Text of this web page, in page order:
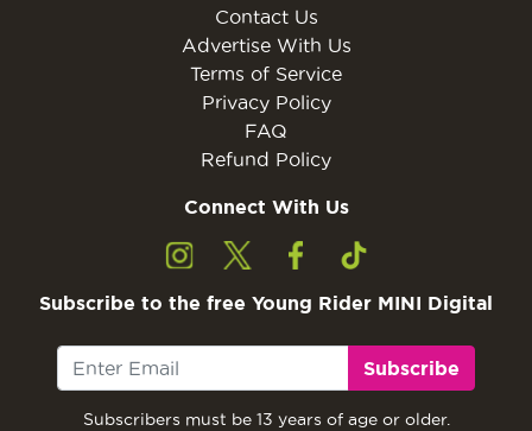
Contact Us
Advertise With Us
Terms of Service
Privacy Policy
FAQ
Refund Policy
Connect With Us
Subscribe to the free Young Rider MINI Digital
Subscribe
Subscribers must be 13 years of age or older.